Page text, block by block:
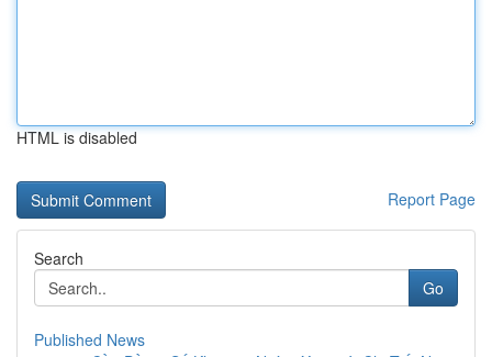
HTML is disabled
Report Page
Search
Go
Published News